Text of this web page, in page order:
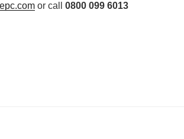
or call 0800 099 6013